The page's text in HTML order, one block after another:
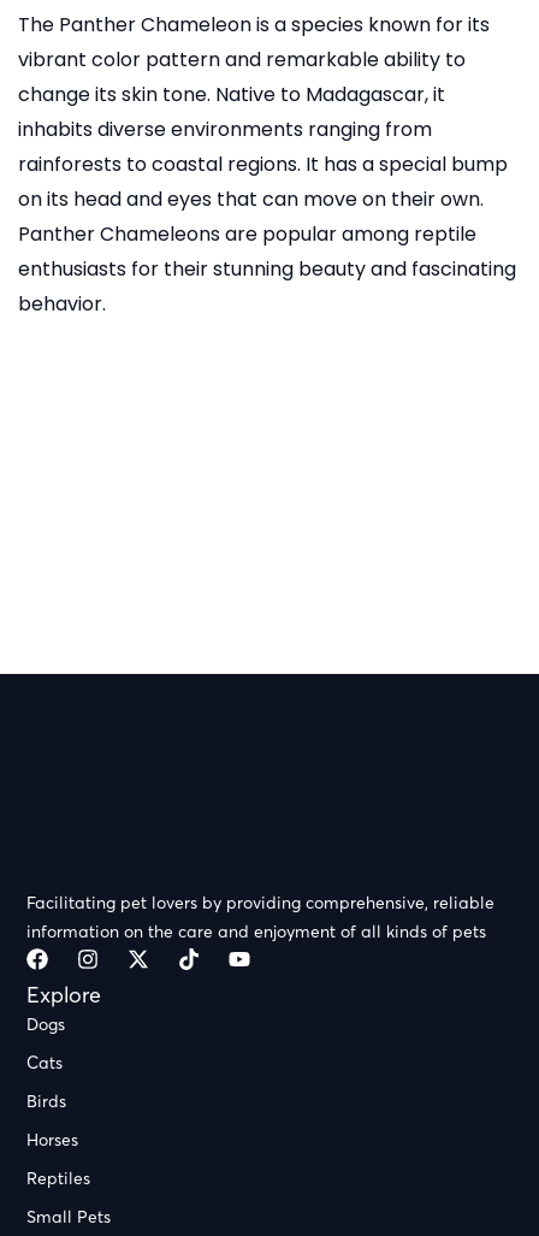
The Panther Chameleon is a species known for its
vibrant color pattern and remarkable ability to
change its skin tone. Native to Madagascar, it
inhabits diverse environments ranging from
rainforests to coastal regions. It has a special bump
on its head and eyes that can move on their own.
Panther Chameleons are popular among reptile
enthusiasts for their stunning beauty and fascinating
behavior.
Facilitating pet lovers by providing comprehensive, reliable
information on the care and enjoyment of all kinds of pets
Explore
Dogs
Cats
Birds
Horses
Reptiles
Small Pets